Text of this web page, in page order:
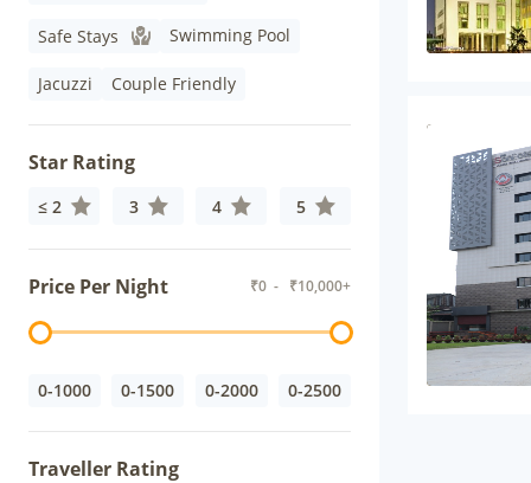
Safe Stays Swimming Pool
Jacuzzi Couple Friendly
Star Rating
≤ 2 3 4 5
Price Per Night ₹0 - ₹10,000+
0-1000 0-1500 0-2000 0-2500
Traveller Rating